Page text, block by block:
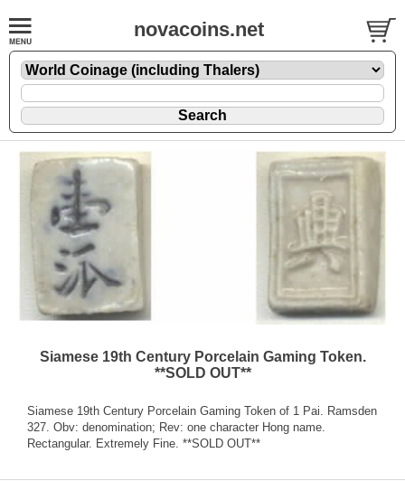
novacoins.net
Siamese 19th Century Porcelain Gaming Token.
**SOLD OUT**
Siamese 19th Century Porcelain Gaming Token of 1 Pai. Ramsden
327. Obv: denomination; Rev: one character Hong name.
Rectangular. Extremely Fine. **SOLD OUT**